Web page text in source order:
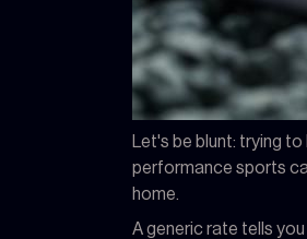
Let's be blunt: trying
performance sports
home.
A generic rate tells